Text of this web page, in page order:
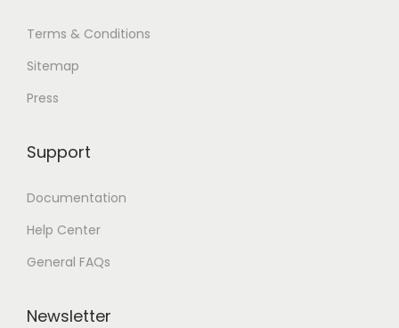
Terms & Conditions
Sitemap
Press
Support
Documentation
Help Center
General FAQs
Newsletter